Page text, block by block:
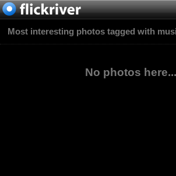
Most interesting photos tagged with
No photos here...